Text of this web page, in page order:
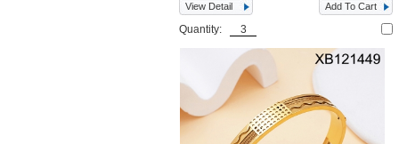
View Detail
Add To Cart
Quantity: